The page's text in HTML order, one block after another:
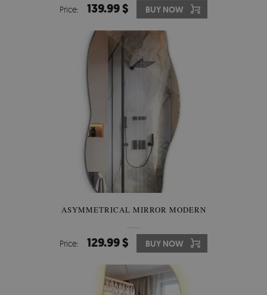
Price: 139.99 $ BUY NOW
ASYMMETRICAL MIRROR MODERN
Price: 129.99 $ BUY NOW